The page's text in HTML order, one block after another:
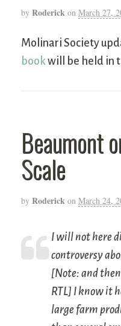
by Roderick on March 27,
Molinari Society
bookwill be held in
Beaumont
Scale
by Roderick on March 24,
I will not here
controversy
[Note: and then
RTL] I know it
large farm